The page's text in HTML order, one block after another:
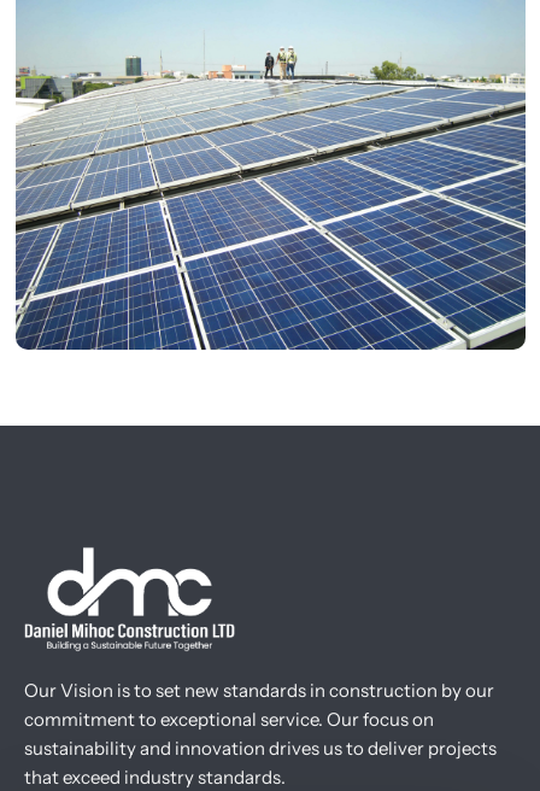
Our Vision is to set new standards in construction by our
commitment to exceptional service. Our focus on
sustainability and innovation drives us to deliver projects
that exceed industry standards.